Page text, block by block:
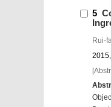
5
Rui-